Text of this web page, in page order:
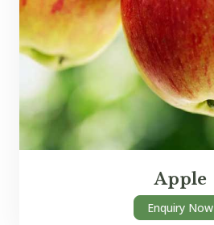
Apple
Enquiry Now